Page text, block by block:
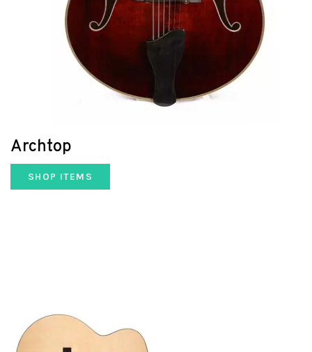
Archtop
SHOP ITEMS